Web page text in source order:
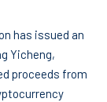
has issued an
Yicheng,
proceeds from